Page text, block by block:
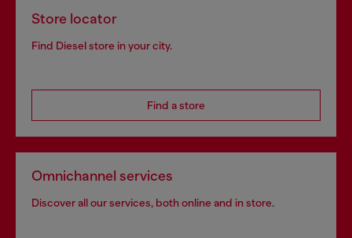
Store locator
Find Diesel store in your city.
Find a store
Omnichannel services
Discover all our services, both online and in store.